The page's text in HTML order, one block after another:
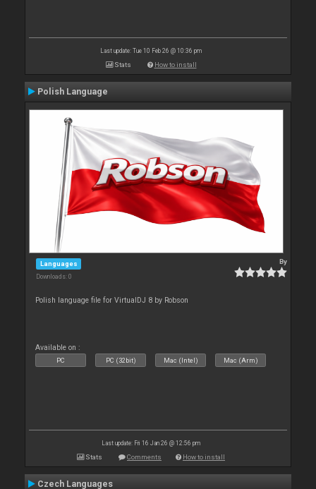
Last update: Tue 10 Feb 26 @ 10:36 pm
Stats How to install
Polish Language
Languages
Downloads: 0
By
Polish language file for VirtualDJ 8 by Robson
Available on :
PC PC (32bit) Mac (Intel) Mac (Arm)
Last update: Fri 16 Jan 26 @ 12:56 pm
Stats Comments How to install
Czech Languages